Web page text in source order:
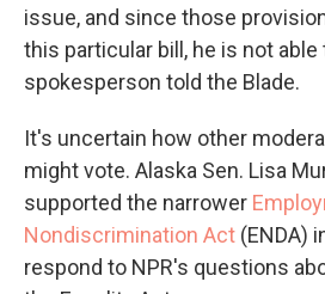
issue, and since those
this particular bill, he is not
spokesperson told the Blade.
It's uncertain how other
might vote. Alaska Sen. Lisa
supported the narrower
Nondiscrimination Act (ENDA)
respond to NPR's questions